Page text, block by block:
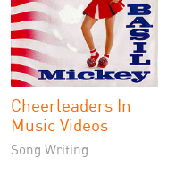
Cheerleaders In
Music Videos
Song Writing